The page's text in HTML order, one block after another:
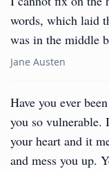
words, which laid
was in the middle
Jane Austen
Have you ever
you so vulnerable.
your heart and it
and mess you up.